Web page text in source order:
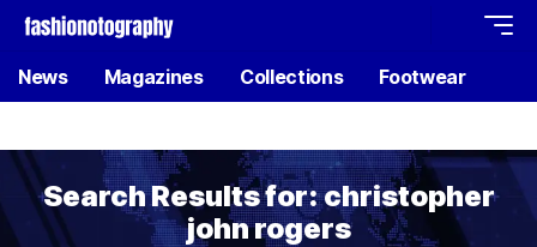
News Magazines Collections Footwear
Search Results for: christopher
john rogers